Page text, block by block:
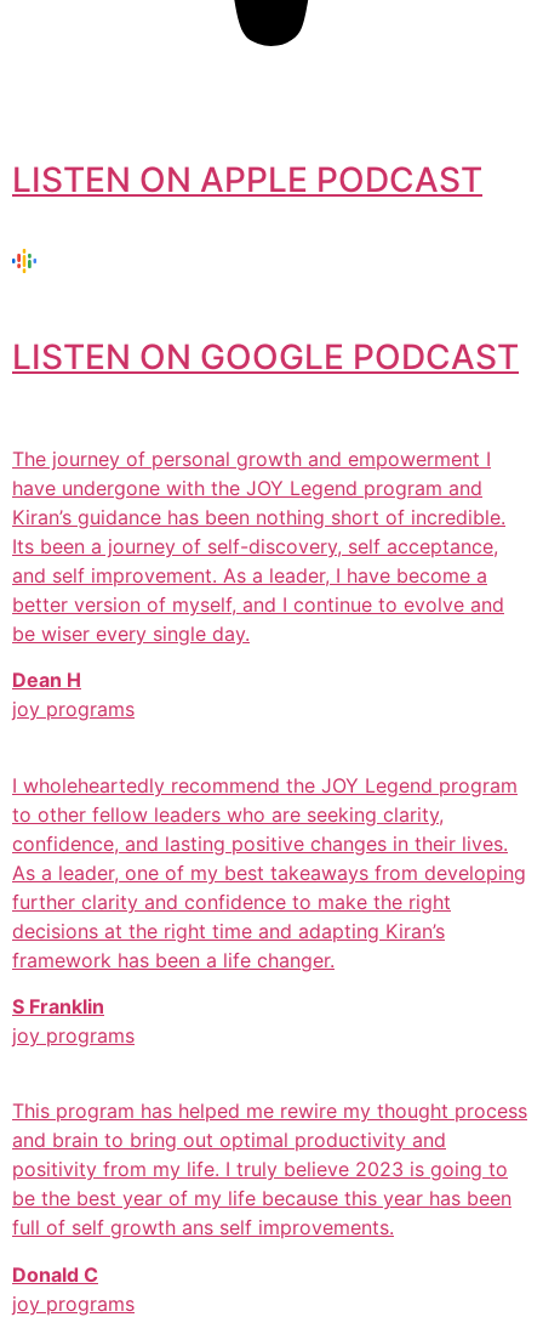
LISTEN ON APPLE PODCAST
LISTEN ON GOOGLE PODCAST
The journey of personal growth and empowerment I
have undergone with the JOY Legend program and
Kiran’s guidance has been nothing short of incredible.
Its been a journey of self-discovery, self acceptance,
and self improvement. As a leader, I have become a
better version of myself, and I continue to evolve and
be wiser every single day.
Dean H
joy programs
I wholeheartedly recommend the JOY Legend program
to other fellow leaders who are seeking clarity,
confidence, and lasting positive changes in their lives.
As a leader, one of my best takeaways from developing
further clarity and confidence to make the right
decisions at the right time and adapting Kiran’s
framework has been a life changer.
S Franklin
joy programs
This program has helped me rewire my thought process
and brain to bring out optimal productivity and
positivity from my life. I truly believe 2023 is going to
be the best year of my life because this year has been
full of self growth ans self improvements.
Donald C
joy programs